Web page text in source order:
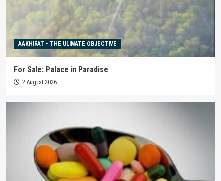
AAKHIRAT - THE ULIMATE OBJECTIVE
For Sale: Palace in Paradise
2 August 2026